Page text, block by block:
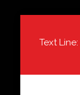
Text Line: